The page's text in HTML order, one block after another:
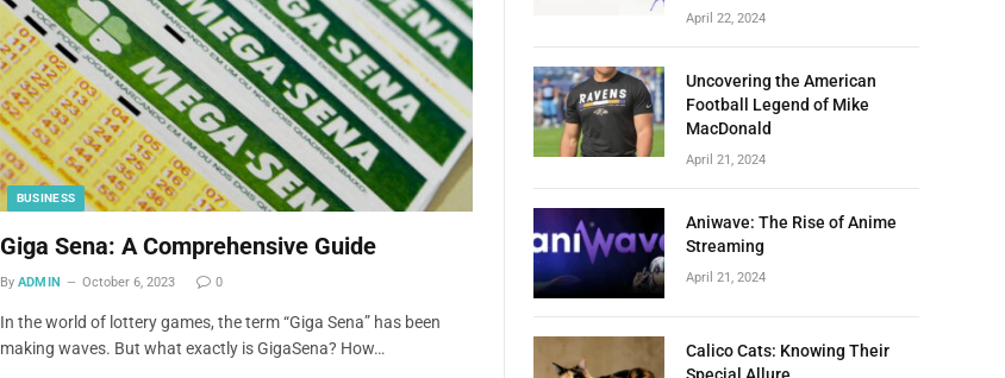
BUSINESS
Giga Sena: A Comprehensive Guide
By ADMIN October 6, 2023 0
In the world of lottery games, the term “Giga Sena” has been
making waves. But what exactly is GigaSena? How…
April 22, 2024
Uncovering the American
Football Legend of Mike
MacDonald
April 21, 2024
Aniwave: The Rise of Anime
Streaming
April 21, 2024
Calico Cats: Knowing Their